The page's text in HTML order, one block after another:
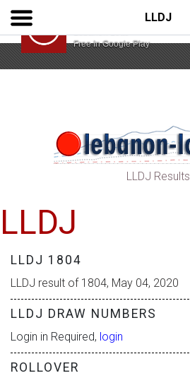
Lebanon Lotto App
Free In Google Play
LLDJ
LLDJ Results
LLDJ
LLDJ 1804
LLDJ result of 1804, May 04, 2020
LLDJ DRAW NUMBERS
Login in Required, login
ROLLOVER